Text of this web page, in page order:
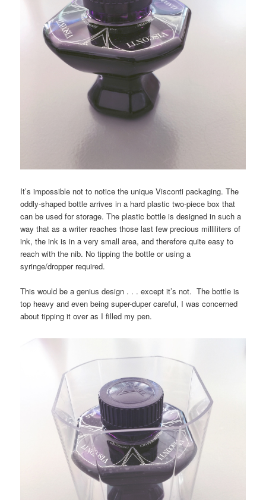
It’s impossible not to notice the unique Visconti packaging. The
oddly-shaped bottle arrives in a hard plastic two-piece box that
can be used for storage. The plastic bottle is designed in such a
way that as a writer reaches those last few precious milliliters of
ink, the ink is in a very small area, and therefore quite easy to
reach with the nib. No tipping the bottle or using a
syringe/dropper required.
This would be a genius design . . . except it’s not. The bottle is
top heavy and even being super-duper careful, I was concerned
about tipping it over as I filled my pen.